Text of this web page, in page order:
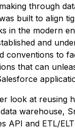
through
built to align
in the modern
and
conventions to
that can
look at reusing
warehouse,
API and ETL/